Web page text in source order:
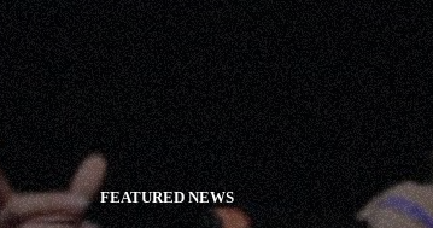
FEATURED NEWS